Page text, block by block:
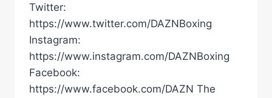
Twitter:
https://www.twitter.com/DAZNBoxing
Instagram:
https://www.instagram.com/DAZNBoxing
Facebook:
https://www.facebook.com/DAZN The